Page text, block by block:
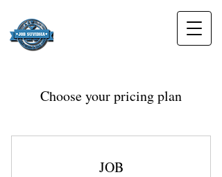
Choose your pricing plan
JOB